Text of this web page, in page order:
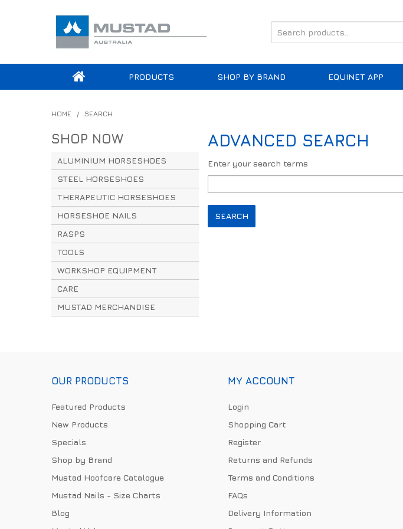
PRODUCTS SHOP BY BRAND EQUINET APP
HOME / SEARCH
SHOP NOW
ALUMINIUM HORSESHOES
STEEL HORSESHOES
THERAPEUTIC HORSESHOES
HORSESHOE NAILS
RASPS
TOOLS
WORKSHOP EQUIPMENT
CARE
MUSTAD MERCHANDISE
ADVANCED SEARCH
Enter your search terms
OUR PRODUCTS
Featured Products
New Products
Specials
Shop by Brand
Mustad Hoofcare Catalogue
Mustad Nails - Size Charts
Blog
MY ACCOUNT
Login
Shopping Cart
Register
Returns and Refunds
Terms and Conditions
FAQs
Delivery Information